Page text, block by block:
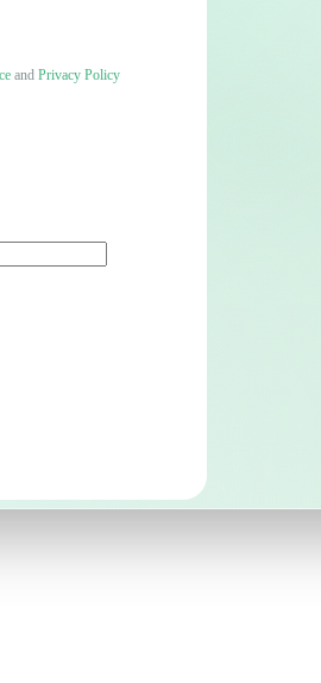
and Privacy Policy